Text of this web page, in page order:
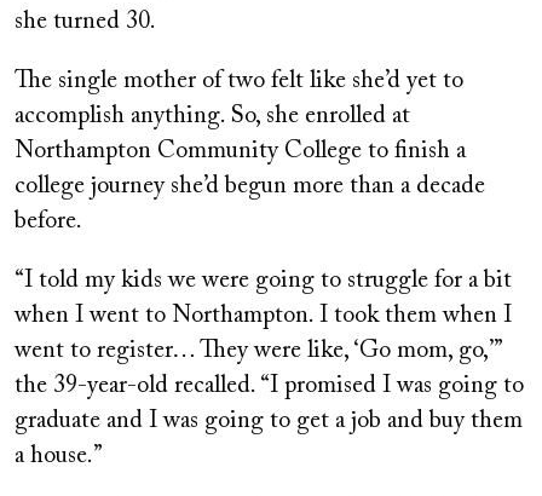
she turned 30.
The single mother of two felt like she’d yet to
accomplish anything. So, she enrolled at
Northampton Community College to finish a
college journey she’d begun more than a decade
before.
“I told my kids we were going to struggle for a bit
when I went to Northampton. I took them when I
went to register… They were like, ‘Go mom, go,’”
the 39-year-old recalled. “I promised I was going to
graduate and I was going to get a job and buy them
a house.”